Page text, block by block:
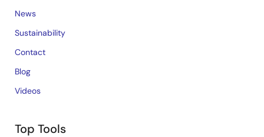
News
Sustainability
Contact
Blog
Videos
Top Tools